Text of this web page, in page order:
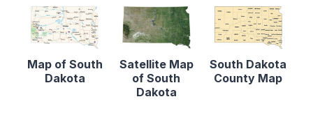
Map of South
Dakota
Satellite Map
of South
Dakota
South Dakota
County Map